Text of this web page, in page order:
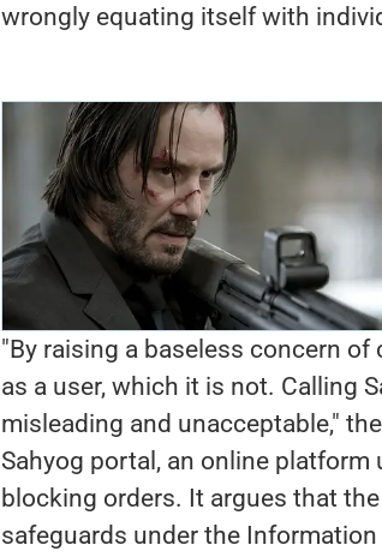
wrongly equating itself with
"By raising a baseless concern
as a user, which it is not. Calling
misleading and unacceptable,"
Sahyog portal, an online
blocking orders. It argues that
safeguards under the